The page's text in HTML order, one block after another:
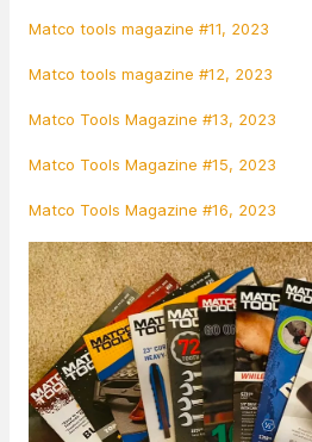
Matco tools magazine #11, 2023
Matco tools magazine #12, 2023
Matco Tools Magazine #13, 2023
Matco Tools Magazine #15, 2023
Matco Tools Magazine #16, 2023